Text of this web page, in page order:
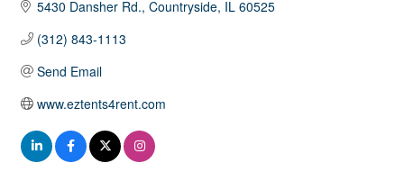
5430 Dansher Rd. Countryside IL 60525
(312) 843-1113
Send Email
www.eztents4rent.com